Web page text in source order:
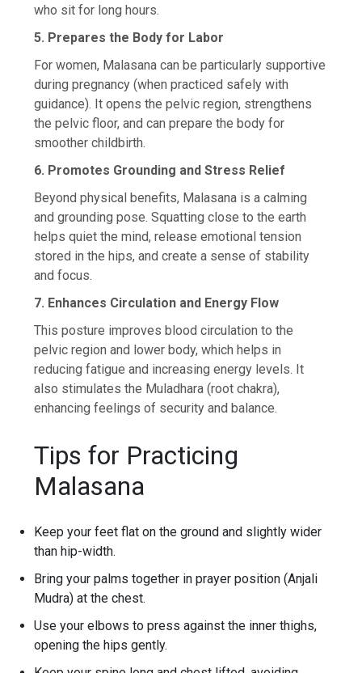
who sit for long hours.
5. Prepares the Body for Labor
For women, Malasana can be particularly supportive
during pregnancy (when practiced safely with
guidance). It opens the pelvic region, strengthens
the pelvic floor, and can prepare the body for
smoother childbirth.
6. Promotes Grounding and Stress Relief
Beyond physical benefits, Malasana is a calming
and grounding pose. Squatting close to the earth
helps quiet the mind, release emotional tension
stored in the hips, and create a sense of stability
and focus.
7. Enhances Circulation and Energy Flow
This posture improves blood circulation to the
pelvic region and lower body, which helps in
reducing fatigue and increasing energy levels. It
also stimulates the Muladhara (root chakra),
enhancing feelings of security and balance.
Tips for Practicing
Malasana
Keep your feet flat on the ground and slightly wider
than hip-width.
Bring your palms together in prayer position (Anjali
Mudra) at the chest.
Use your elbows to press against the inner thighs,
opening the hips gently.